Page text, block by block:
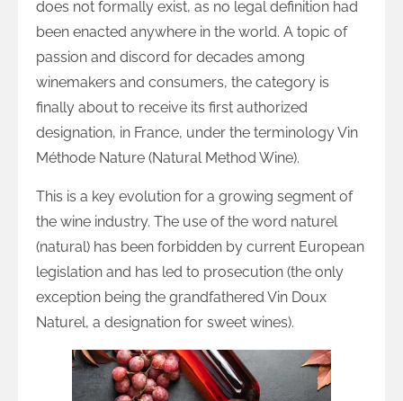
does not formally exist, as no legal definition had
been enacted anywhere in the world. A topic of
passion and discord for decades among
winemakers and consumers, the category is
finally about to receive its first authorized
designation, in France, under the terminology Vin
Méthode Nature (Natural Method Wine).
This is a key evolution for a growing segment of
the wine industry. The use of the word naturel
(natural) has been forbidden by current European
legislation and has led to prosecution (the only
exception being the grandfathered Vin Doux
Naturel, a designation for sweet wines).